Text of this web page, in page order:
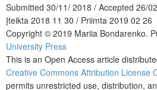
Submitted 30/11/ 2018 / Accepted 26/
Įteikta 2018 11 30 / Priimta 2019 02 26
Copyright © 2019 Mariia Bondarenko.
University Press
This is an Open Access article
Creative Commons Attribution License
permits unrestricted use, distribution,